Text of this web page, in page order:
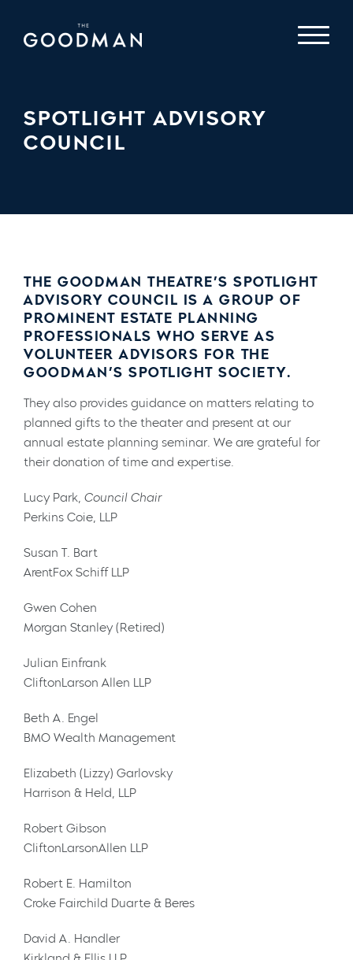
SPOTLIGHT ADVISORY
COUNCIL
THE GOODMAN THEATRE’S SPOTLIGHT
ADVISORY COUNCIL IS A GROUP OF
PROMINENT ESTATE PLANNING
PROFESSIONALS WHO SERVE AS
VOLUNTEER ADVISORS FOR THE
GOODMAN’S SPOTLIGHT SOCIETY.
They also provides guidance on matters relating to
planned gifts to the theater and present at our
annual estate planning seminar. We are grateful for
their donation of time and expertise.
Lucy Park, Council Chair
Perkins Coie, LLP
Susan T. Bart
ArentFox Schiff LLP
Gwen Cohen
Morgan Stanley (Retired)
Julian Einfrank
CliftonLarson Allen LLP
Beth A. Engel
BMO Wealth Management
Elizabeth (Lizzy) Garlovsky
Harrison & Held, LLP
Robert Gibson
CliftonLarsonAllen LLP
Robert E. Hamilton
Croke Fairchild Duarte & Beres
David A. Handler